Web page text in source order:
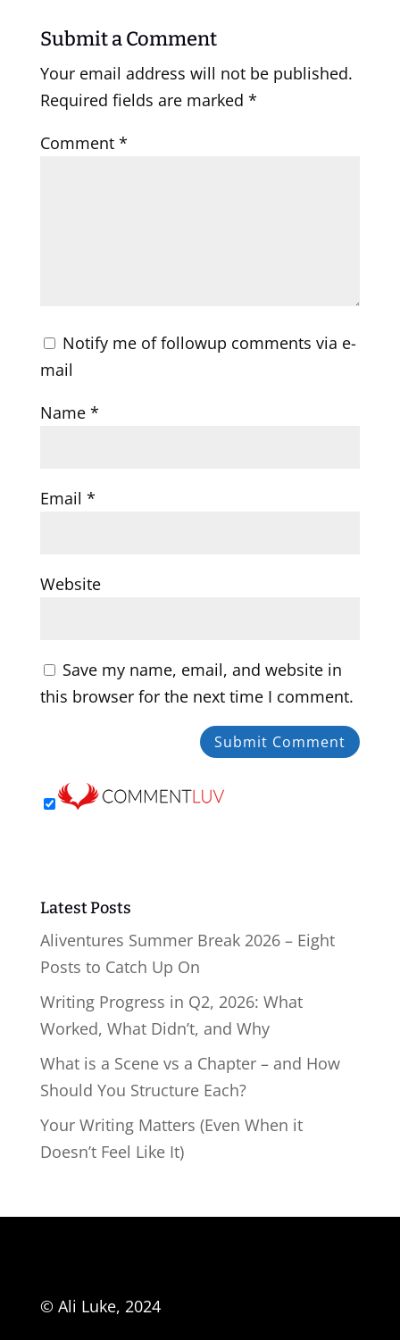
Submit a Comment
Your email address will not be published.
Required fields are marked *
Comment *
Notify me of followup comments via e-
mail
Name *
Email *
Website
Save my name, email, and website in
this browser for the next time I comment.
Latest Posts
Aliventures Summer Break 2026 – Eight
Posts to Catch Up On
Writing Progress in Q2, 2026: What
Worked, What Didn’t, and Why
What is a Scene vs a Chapter – and How
Should You Structure Each?
Your Writing Matters (Even When it
Doesn’t Feel Like It)
© Ali Luke, 2024